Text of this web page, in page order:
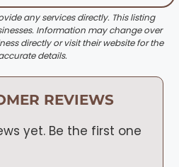
any services directly. This listing
Information may change over
directly or visit their website for the
details.
REVIEWS
yet. Be the first one